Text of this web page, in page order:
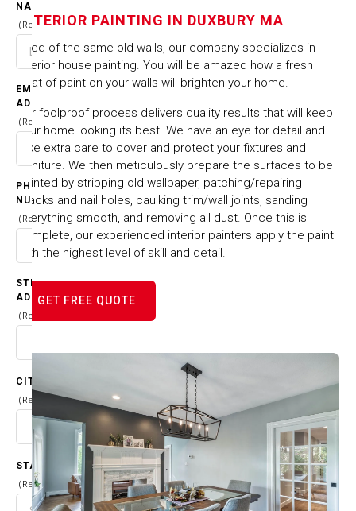
NAME
(Required)
EMAIL
ADDRESS
(Required)
PHONE
NUMBER
(Required)
STREET
ADDRESS
(Required)
CITY
(Required)
STATE
(Required)
IN DUXBURY MA
HOME
CITIES & TOWNS
INTERIOR PAINTING IN DUXBURY MA
INTERIOR PAINTING IN DUXBURY MA
Tired of the same old walls, our company specializes in
interior house painting. You will be amazed how a fresh
coat of paint on your walls will brighten your home.
Our foolproof process delivers quality results that will keep
your home looking its best. We have an eye for detail and
take extra care to cover and protect your fixtures and
furniture. We then meticulously prepare the surfaces to be
painted by stripping old wallpaper, patching/repairing
cracks and nail holes, caulking trim/wall joints, sanding
everything smooth, and removing all dust. Once this is
complete, our experienced interior painters apply the paint
with the highest level of skill and detail.
GET FREE QUOTE